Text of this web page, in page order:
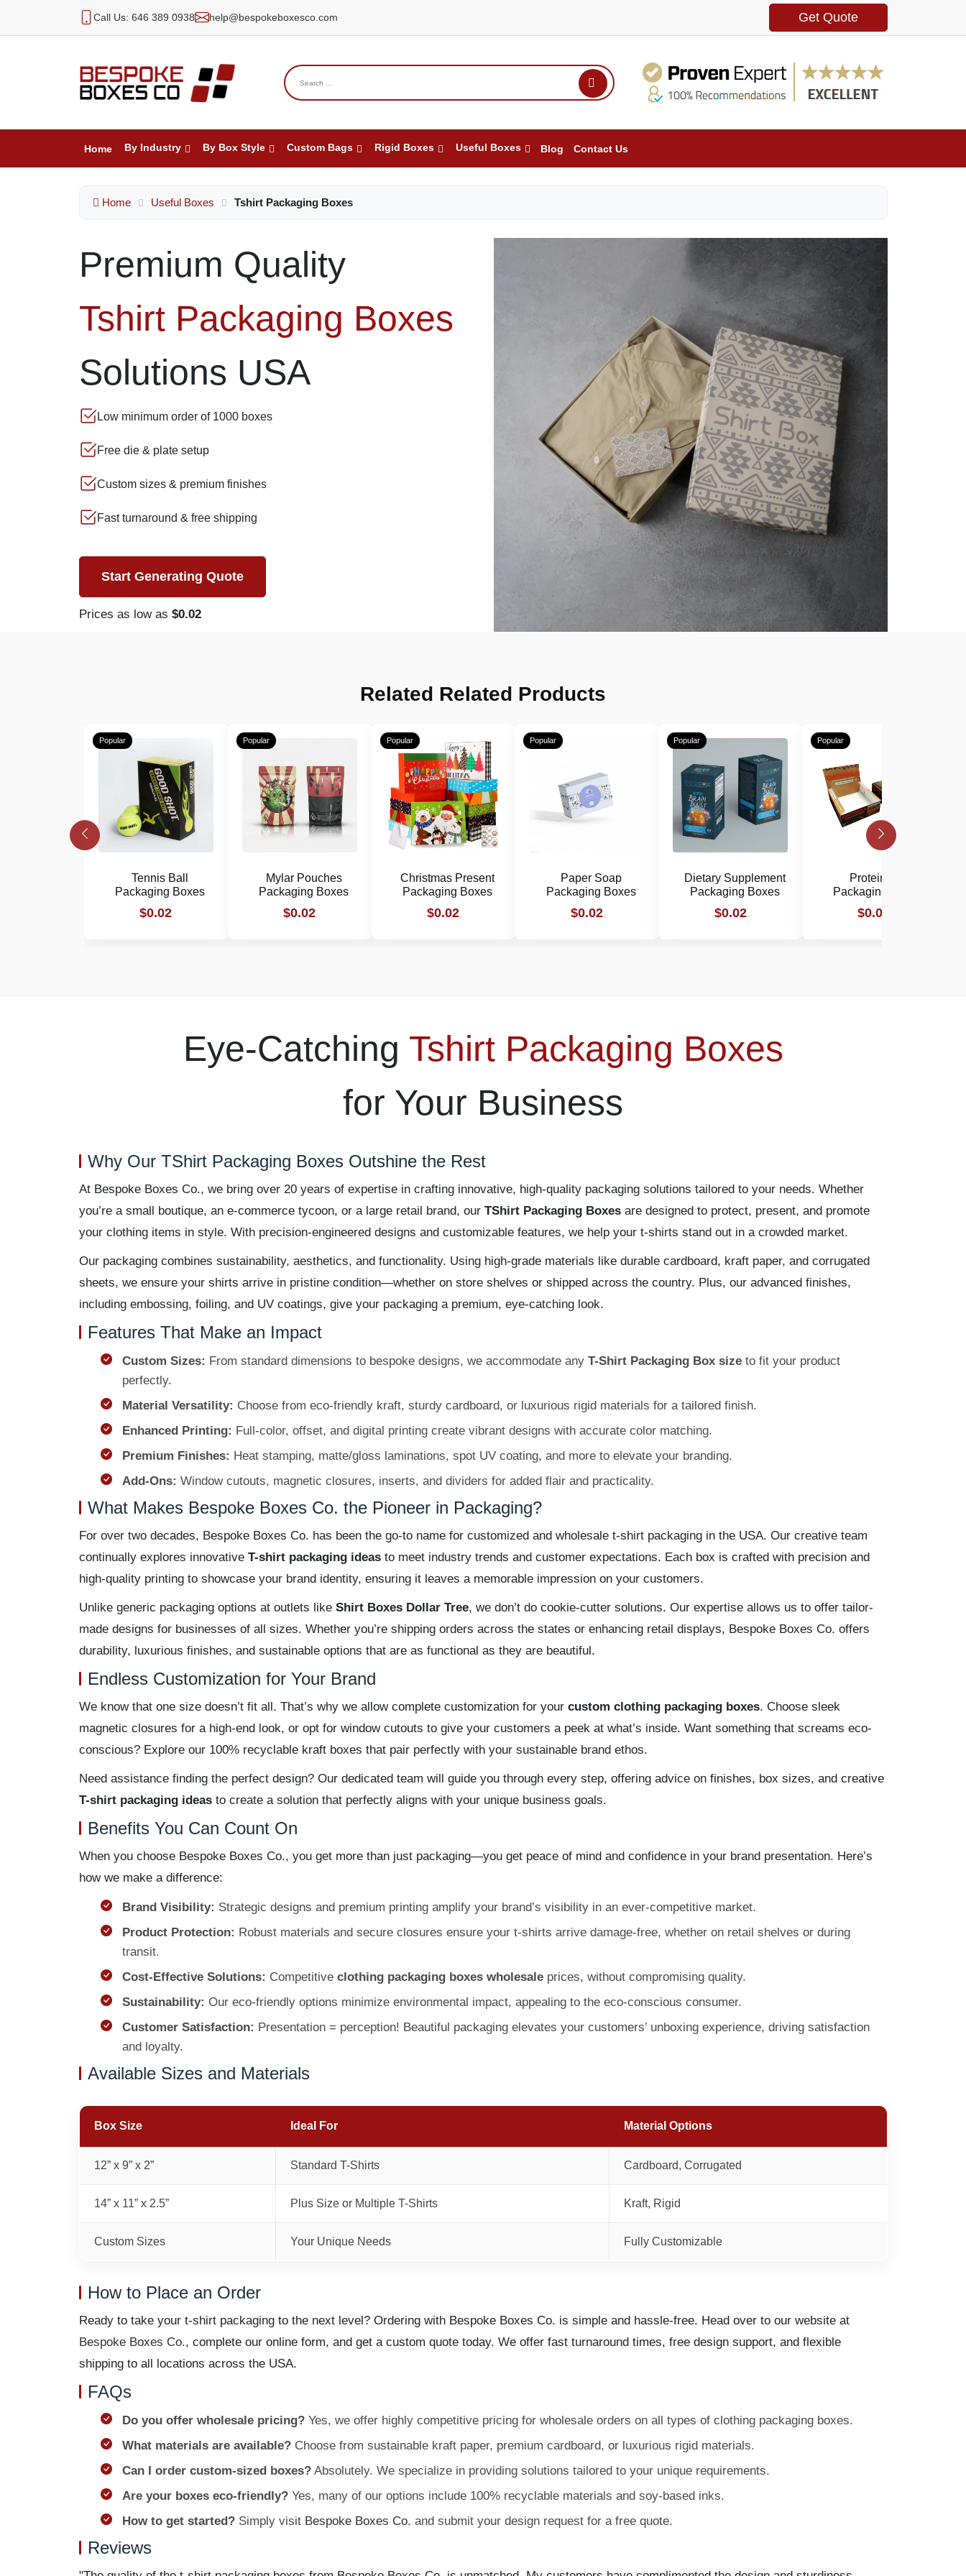
Call Us: 646 389 0938 help@bespokeboxesco.com Get Quote
Home By Industry By Box Style Custom Bags Rigid Boxes Useful Boxes Blog Contact Us
Home Useful Boxes Tshirt Packaging Boxes
Premium Quality
Tshirt Packaging Boxes
Solutions USA
Low minimum order of 1000 boxes
Free die & plate setup
Custom sizes & premium finishes
Fast turnaround & free shipping
Start Generating Quote
Prices as low as $0.02
Related Related Products
Popular
Tennis Ball
Packaging Boxes
$0.02
Popular
Mylar Pouches
Packaging Boxes
$0.02
Popular
Christmas Present
Packaging Boxes
$0.02
Popular
Paper Soap
Packaging Boxes
$0.02
Popular
Dietary Supplement
Packaging Boxes
$0.02
Popular
Protein Bar
Packaging Boxes
$0.02
Eye-Catching Tshirt Packaging Boxes
for Your Business
Why Our TShirt Packaging Boxes Outshine the Rest
At Bespoke Boxes Co., we bring over 20 years of expertise in crafting innovative, high-quality packaging solutions tailored to your needs. Whether
you’re a small boutique, an e-commerce tycoon, or a large retail brand, our TShirt Packaging Boxesare designed to protect, present, and promote
your clothing items in style. With precision-engineered designs and customizable features, we help your t-shirts stand out in a crowded market.
Our packaging combines sustainability, aesthetics, and functionality. Using high-grade materials like durable cardboard, kraft paper, and corrugated
sheets, we ensure your shirts arrive in pristine condition—whether on store shelves or shipped across the country. Plus, our advanced finishes,
including embossing, foiling, and UV coatings, give your packaging a premium, eye-catching look.
Features That Make an Impact
Custom Sizes: From standard dimensions to bespoke designs, we accommodate any T-Shirt Packaging Box sizeto fit your product
perfectly.
Material Versatility: Choose from eco-friendly kraft, sturdy cardboard, or luxurious rigid materials for a tailored finish.
Enhanced Printing: Full-color, offset, and digital printing create vibrant designs with accurate color matching.
Premium Finishes: Heat stamping, matte/gloss laminations, spot UV coating, and more to elevate your branding.
Add-Ons: Window cutouts, magnetic closures, inserts, and dividers for added flair and practicality.
What Makes Bespoke Boxes Co. the Pioneer in Packaging?
For over two decades, Bespoke Boxes Co. has been the go-to name for customized and wholesale t-shirt packaging in the USA. Our creative team
continually explores innovative T-shirt packaging ideasto meet industry trends and customer expectations. Each box is crafted with precision and
high-quality printing to showcase your brand identity, ensuring it leaves a memorable impression on your customers.
Unlike generic packaging options at outlets like Shirt Boxes Dollar Tree, we don’t do cookie-cutter solutions. Our expertise allows us to offer tailor-
made designs for businesses of all sizes. Whether you’re shipping orders across the states or enhancing retail displays, Bespoke Boxes Co. offers
durability, luxurious finishes, and sustainable options that are as functional as they are beautiful.
Endless Customization for Your Brand
We know that one size doesn’t fit all. That’s why we allow complete customization for your custom clothing packaging boxes. Choose sleek
magnetic closures for a high-end look, or opt for window cutouts to give your customers a peek at what’s inside. Want something that screams eco-
conscious? Explore our 100% recyclable kraft boxes that pair perfectly with your sustainable brand ethos.
Need assistance finding the perfect design? Our dedicated team will guide you through every step, offering advice on finishes, box sizes, and creative
T-shirt packaging ideasto create a solution that perfectly aligns with your unique business goals.
Benefits You Can Count On
When you choose Bespoke Boxes Co., you get more than just packaging—you get peace of mind and confidence in your brand presentation. Here’s
how we make a difference:
Brand Visibility: Strategic designs and premium printing amplify your brand’s visibility in an ever-competitive market.
Product Protection: Robust materials and secure closures ensure your t-shirts arrive damage-free, whether on retail shelves or during
transit.
Cost-Effective Solutions: Competitive clothing packaging boxes wholesaleprices, without compromising quality.
Sustainability: Our eco-friendly options minimize environmental impact, appealing to the eco-conscious consumer.
Customer Satisfaction: Presentation = perception! Beautiful packaging elevates your customers’ unboxing experience, driving satisfaction
and loyalty.
Available Sizes and Materials
Box Size Ideal For Material Options
12” x 9” x 2” Standard T-Shirts Cardboard, Corrugated
14” x 11” x 2.5” Plus Size or Multiple T-Shirts Kraft, Rigid
Custom Sizes Your Unique Needs Fully Customizable
How to Place an Order
Ready to take your t-shirt packaging to the next level? Ordering with Bespoke Boxes Co. is simple and hassle-free. Head over to our website at
Bespoke Boxes Co., complete our online form, and get a custom quote today. We offer fast turnaround times, free design support, and flexible
shipping to all locations across the USA.
FAQs
Do you offer wholesale pricing?Yes, we offer highly competitive pricing for wholesale orders on all types of clothing packaging boxes.
What materials are available?Choose from sustainable kraft paper, premium cardboard, or luxurious rigid materials.
Can I order custom-sized boxes?Absolutely. We specialize in providing solutions tailored to your unique requirements.
Are your boxes eco-friendly?Yes, many of our options include 100% recyclable materials and soy-based inks.
How to get started?Simply visit Bespoke Boxes Co. and submit your design request for a free quote.
Reviews